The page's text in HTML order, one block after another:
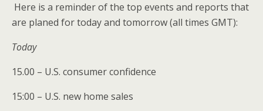
Here is a reminder of the top events and reports that
are planed for today and tomorrow (all times GMT):
Today
15.00 – U.S. consumer confidence
15:00 – U.S. new home sales